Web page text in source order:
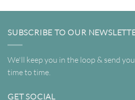
SUBSCRIBE TO OUR
We'll keep you in the loop & send
time to time.
GET SOCIAL